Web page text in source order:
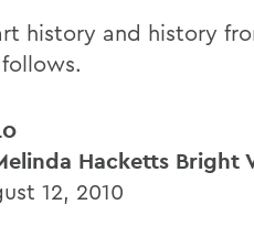
history and history
Hacketts Bright
12, 2010